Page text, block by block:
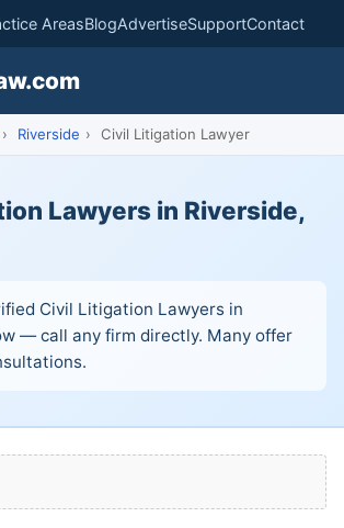
AreasBlogAdvertiseSupportContact
› Riverside › Civil Litigation Lawyer
Lawyers in Riverside,
Civil Litigation Lawyers in
— call any firm directly. Many offer